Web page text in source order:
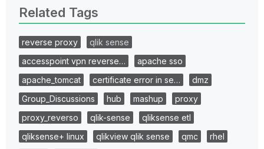
Related Tags
reverse proxy
qlik sense
accesspoint vpn reverse…
apache sso
apache_tomcat
certificate error in se…
dmz
Group_Discussions
hub mashup
proxy
proxy_reverso
qlik-sense
qliksense etl
qliksense+ linux
qlikview qlik sense qmc
rhel